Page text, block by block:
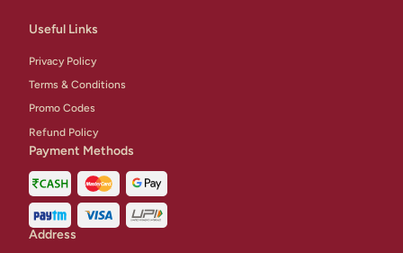
Useful Links
Privacy Policy
Terms & Conditions
Promo Codes
Refund Policy
Payment Methods
Address